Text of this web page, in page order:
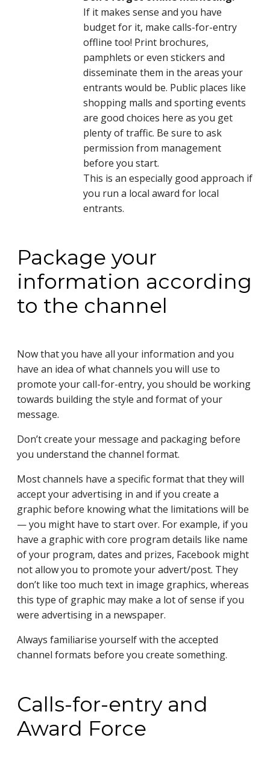
If it makes sense and you have
budget for it, make calls-for-entry
offline too! Print brochures,
pamphlets or even stickers and
disseminate them in the areas your
entrants would be. Public places like
shopping malls and sporting events
are good choices here as you get
plenty of traffic. Be sure to ask
permission from management
before you start.
This is an especially good approach if
you run a local award for local
entrants.
Package your
information according
to the channel
Now that you have all your information and you
have an idea of what channels you will use to
promote your call-for-entry, you should be working
towards building the style and format of your
message.
Don’t create your message and packaging before
you understand the channel format.
Most channels have a specific format that they will
accept your advertising in and if you create a
graphic before knowing what the limitations will be
— you might have to start over. For example, if you
have a graphic with core program details like name
of your program, dates and prizes, Facebook might
not allow you to promote your advert/post. They
don’t like too much text in image graphics, whereas
this type of graphic may make a lot of sense if you
were advertising in a newspaper.
Always familiarise yourself with the accepted
channel formats before you create something.
Calls-for-entry and
Award Force